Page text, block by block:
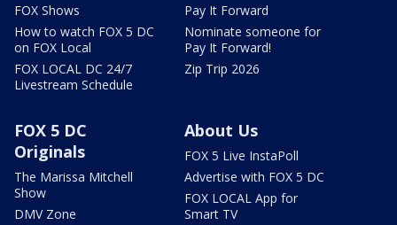
FOX Shows
How to watch FOX 5 DC
on FOX Local
FOX LOCAL DC 24/7
Livestream Schedule
Pay It Forward
Nominate someone for
Pay It Forward!
Zip Trip 2026
FOX 5 DC
Originals
The Marissa Mitchell
Show
DMV Zone
About Us
FOX 5 Live InstaPoll
Advertise with FOX 5 DC
FOX LOCAL App for
Smart TV